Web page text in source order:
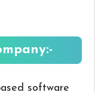
software